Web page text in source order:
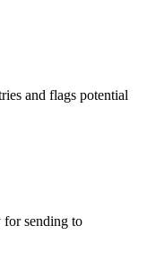
and flags potential
for sending to